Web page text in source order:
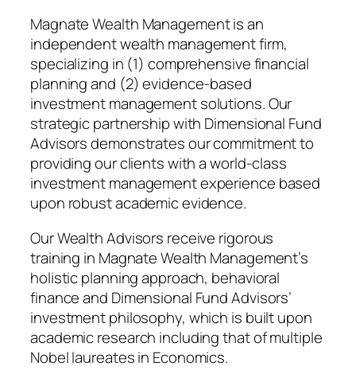
Magnate Wealth Management is an
independent wealth management firm,
specializing in (1) comprehensive financial
planning and (2) evidence-based
investment management solutions. Our
strategic partnership with Dimensional Fund
Advisors demonstrates our commitment to
providing our clients with a world-class
investment management experience based
upon robust academic evidence.
Our Wealth Advisors receive rigorous
training in Magnate Wealth Management’s
holistic planning approach, behavioral
finance and Dimensional Fund Advisors’
investment philosophy, which is built upon
academic research including that of multiple
Nobel laureates in Economics.